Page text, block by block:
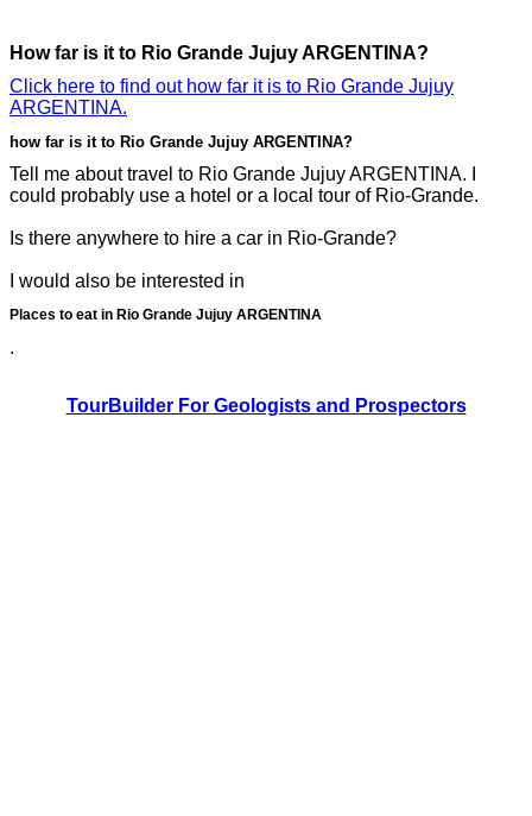
How far is it to Rio Grande Jujuy ARGENTINA?
Click here to find out how far it is to Rio Grande Jujuy
ARGENTINA.
how far is it to Rio Grande Jujuy ARGENTINA?
Tell me about travel to Rio Grande Jujuy ARGENTINA. I
could probably use a hotel or a local tour of Rio-Grande.
Is there anywhere to hire a car in Rio-Grande?
I would also be interested in
Places to eat in Rio Grande Jujuy ARGENTINA
.
TourBuilder For Geologists and Prospectors